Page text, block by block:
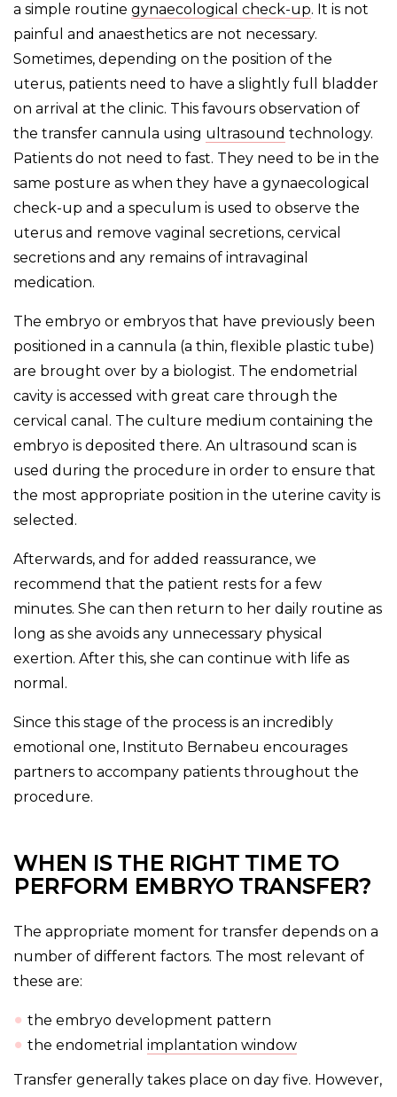
a simple routine gynaecological check-up. It is not
painful and anaesthetics are not necessary.
Sometimes, depending on the position of the
uterus, patients need to have a slightly full bladder
on arrival at the clinic. This favours observation of
the transfer cannula using ultrasound technology.
Patients do not need to fast. They need to be in the
same posture as when they have a gynaecological
check-up and a speculum is used to observe the
uterus and remove vaginal secretions, cervical
secretions and any remains of intravaginal
medication.
The embryo or embryos that have previously been
positioned in a cannula (a thin, flexible plastic tube)
are brought over by a biologist. The endometrial
cavity is accessed with great care through the
cervical canal. The culture medium containing the
embryo is deposited there. An ultrasound scan is
used during the procedure in order to ensure that
the most appropriate position in the uterine cavity is
selected.
Afterwards, and for added reassurance, we
recommend that the patient rests for a few
minutes. She can then return to her daily routine as
long as she avoids any unnecessary physical
exertion. After this, she can continue with life as
normal.
Since this stage of the process is an incredibly
emotional one, Instituto Bernabeu encourages
partners to accompany patients throughout the
procedure.
WHEN IS THE RIGHT TIME TO
PERFORM EMBRYO TRANSFER?
The appropriate moment for transfer depends on a
number of different factors. The most relevant of
these are:
the embryo development pattern
the endometrial implantation window
Transfer generally takes place on day five. However,